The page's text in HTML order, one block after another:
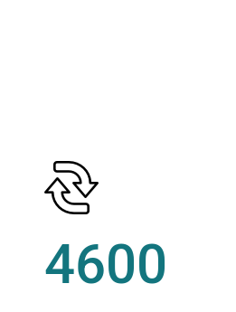
4600